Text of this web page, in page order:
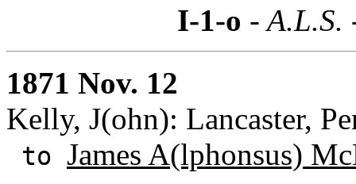
I-1-o -
1871 Nov. 12
Kelly, J(ohn): Lancaster,
to James A(lphonsus)